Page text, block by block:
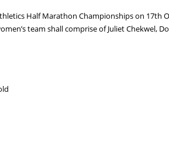
Half Marathon Championships on 17th
team shall comprise of Juliet Chekwel,